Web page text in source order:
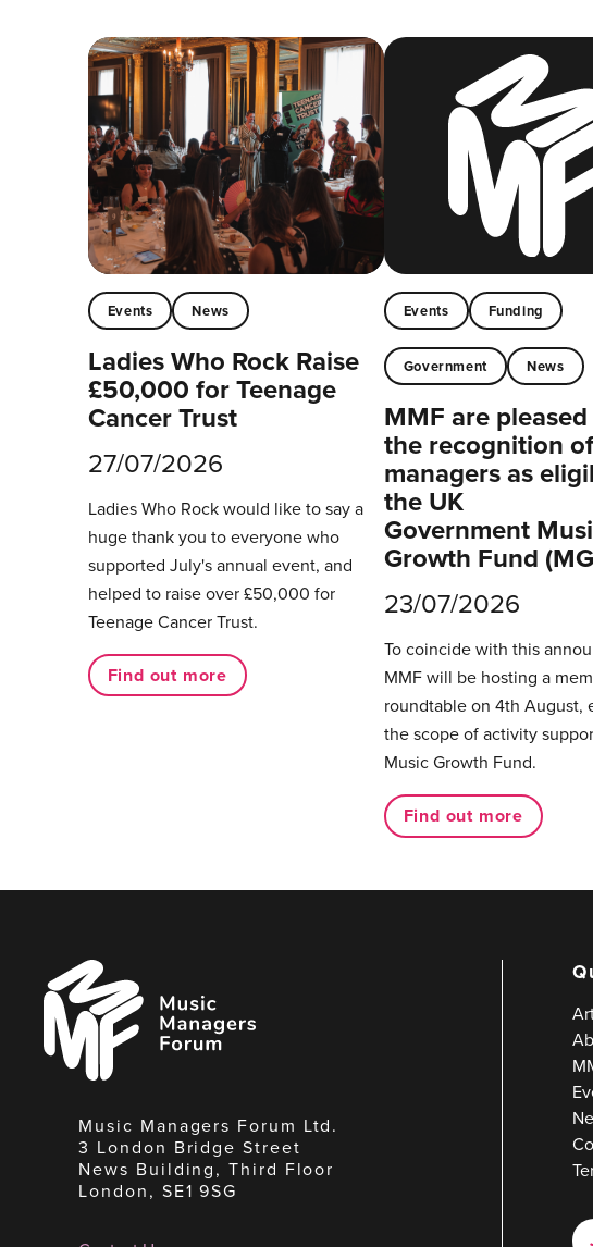
Events News
Ladies Who Rock Raise
£50,000 for Teenage
Cancer Trust
27/07/2026
Ladies Who Rock would like to say a
huge thank you to everyone who
supported July's annual event, and
helped to raise over £50,000 for
Teenage Cancer Trust.
Find out more
Events Funding
Government News
MMF are
the recognition
managers as
the UK
Government
Growth Fund
23/07/2026
To coincide with this
MMF will be hosting a
roundtable on 4th August,
the scope of activity
Music Growth Fund.
Find out more
Music
Managers
Forum
Music Managers Forum Ltd.
3 London Bridge Street
News Building, Third Floor
London, SE1 9SG